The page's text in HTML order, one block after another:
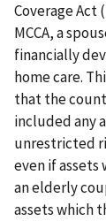
Coverage Act
MCCA, a
financially
home care.
that the
included any
unrestricted
even if
an elderly
assets which